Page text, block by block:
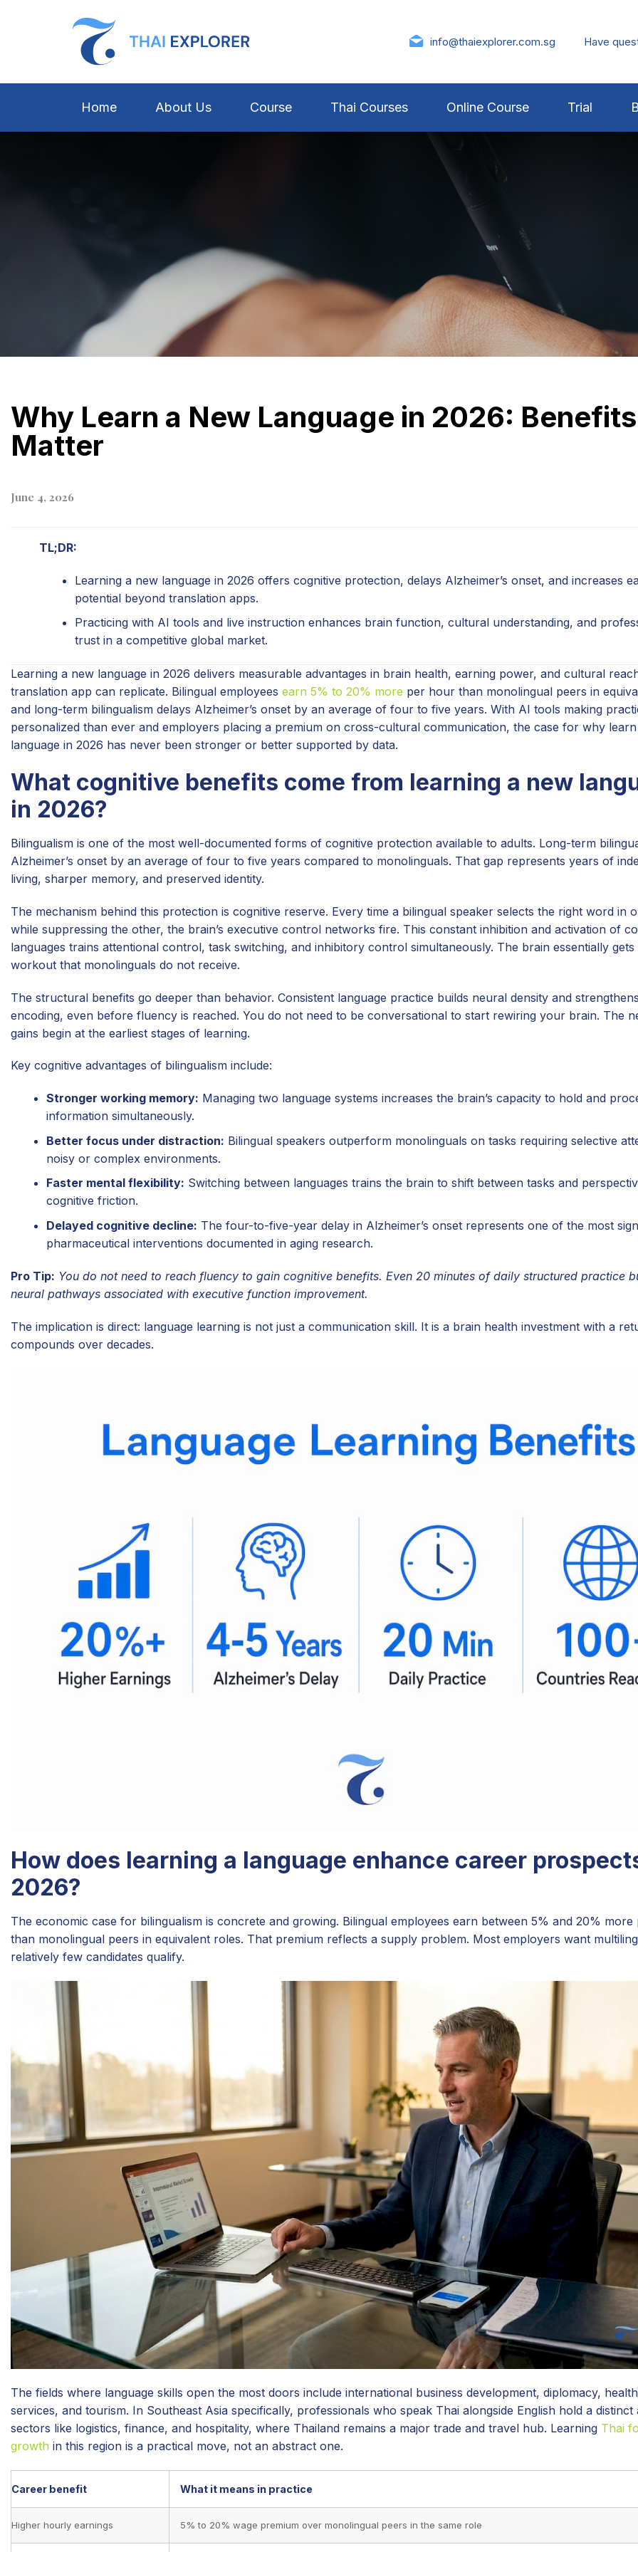
info@thaiexplorer.com.sg Have
Home About Us Course Thai Courses Online Course Trial
Why Learn a New Language in 2026:
Matter
June 4, 2026
TL;DR:
Learning a new language in 2026 offers cognitive protection, delays Alzheimer’s onset, and increases
potential beyond translation apps.
Practicing with AI tools and live instruction enhances brain function, cultural understanding, and
trust in a competitive global market.
Learning a new language in 2026 delivers measurable advantages in brain health, earning power, and cultural
translation app can replicate. Bilingual employees earn 5% to 20% more per hour than monolingual peers in
and long-term bilingualism delays Alzheimer’s onset by an average of four to five years. With AI tools making
personalized than ever and employers placing a premium on cross-cultural communication, the case for why
language in 2026 has never been stronger or better supported by data.
What cognitive benefits come from learning a new
in 2026?
Bilingualism is one of the most well-documented forms of cognitive protection available to adults. Long-term
Alzheimer’s onset by an average of four to five years compared to monolinguals. That gap represents years of
living, sharper memory, and preserved identity.
The mechanism behind this protection is cognitive reserve. Every time a bilingual speaker selects the right word in
while suppressing the other, the brain’s executive control networks fire. This constant inhibition and activation of
languages trains attentional control, task switching, and inhibitory control simultaneously. The brain essentially gets
workout that monolinguals do not receive.
The structural benefits go deeper than behavior. Consistent language practice builds neural density and
encoding, even before fluency is reached. You do not need to be conversational to start rewiring your brain. The
gains begin at the earliest stages of learning.
Key cognitive advantages of bilingualism include:
Stronger working memory: Managing two language systems increases the brain’s capacity to hold and
information simultaneously.
Better focus under distraction: Bilingual speakers outperform monolinguals on tasks requiring selective
noisy or complex environments.
Faster mental flexibility: Switching between languages trains the brain to shift between tasks and
cognitive friction.
Delayed cognitive decline: The four-to-five-year delay in Alzheimer’s onset represents one of the most
pharmaceutical interventions documented in aging research.
Pro Tip: You do not need to reach fluency to gain cognitive benefits. Even 20 minutes of daily structured practice
neural pathways associated with executive function improvement.
The implication is direct: language learning is not just a communication skill. It is a brain health investment with a
compounds over decades.
How does learning a language enhance career
2026?
The economic case for bilingualism is concrete and growing. Bilingual employees earn between 5% and 20%
than monolingual peers in equivalent roles. That premium reflects a supply problem. Most employers want
relatively few candidates qualify.
The fields where language skills open the most doors include international business development, diplomacy,
services, and tourism. In Southeast Asia specifically, professionals who speak Thai alongside English hold a distinct
sectors like logistics, finance, and hospitality, where Thailand remains a major trade and travel hub. Learning Thai
growth in this region is a practical move, not an abstract one.
Career benefit What it means in practice
Higher hourly earnings 5% to 20% wage premium over monolingual peers in the same role